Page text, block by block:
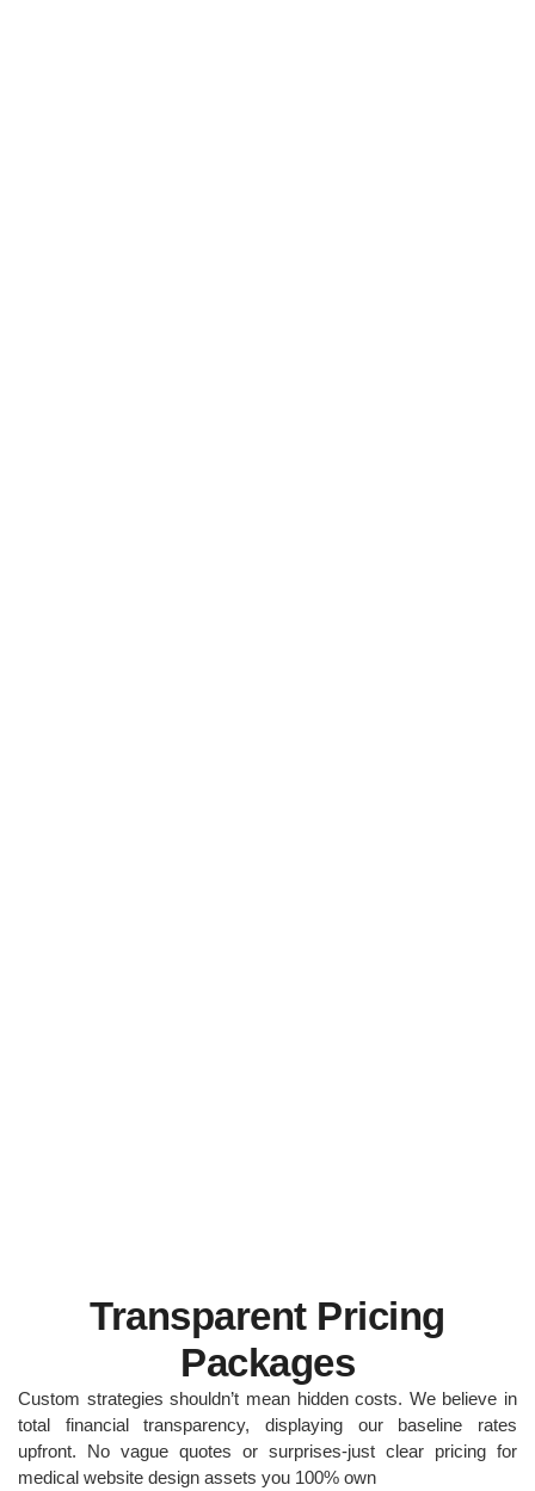
Transparent Pricing
Packages
Custom strategies shouldn’t mean hidden costs. We believe in
total financial transparency, displaying our baseline rates
upfront. No vague quotes or surprises-just clear pricing for
medical website design assets you 100% own